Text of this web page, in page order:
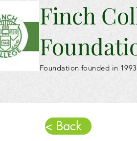
Foundation founded in 1993
Finch
< Back